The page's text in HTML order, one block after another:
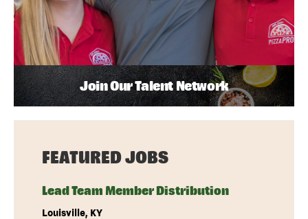
Join Our Talent Network
FEATURED JOBS
Lead Team Member Distribution
Louisville, KY